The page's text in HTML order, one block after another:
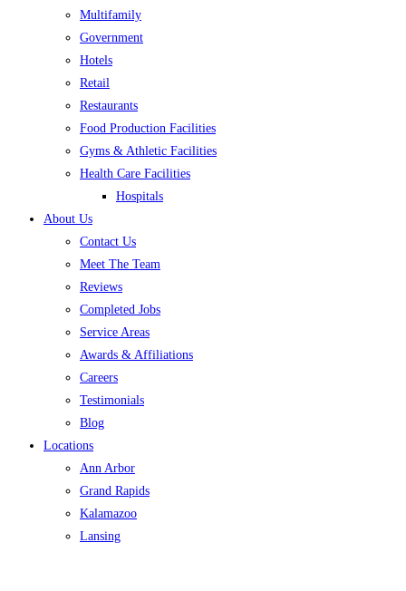
Multifamily
Government
Hotels
Retail
Restaurants
Food Production Facilities
Gyms & Athletic Facilities
Health Care Facilities
Hospitals
About Us
Contact Us
Meet The Team
Reviews
Completed Jobs
Service Areas
Awards & Affiliations
Careers
Testimonials
Blog
Locations
Ann Arbor
Grand Rapids
Kalamazoo
Lansing